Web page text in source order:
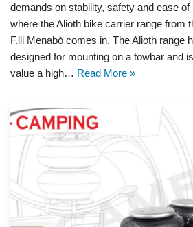
demands on stability, safety and ease
where the Alioth bike carrier range from
F.lli Menabò comes in. The Alioth range
designed for mounting on a towbar and
value a high… Read More »